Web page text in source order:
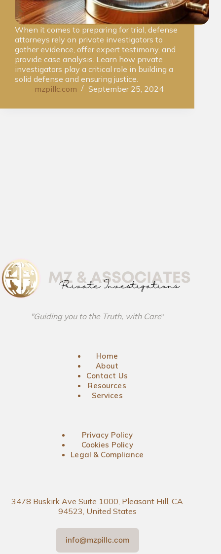
When it comes to preparing for trial, defense
attorneys rely on private investigators to
gather evidence, offer expert testimony, and
provide case analysis. Learn how private
investigators play a critical role in building a
solid defense and ensuring justice.
mzpillc.com
September 25, 2024
"Guiding you to the Truth, with Care"
Home
About
Contact Us
Resources
Services
Privacy Policy
Cookies Policy
Legal & Compliance
3478 Buskirk Ave Suite 1000, Pleasant Hill, CA
94523, United States
info@mzpillc.com